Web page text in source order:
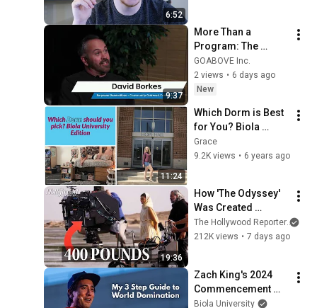
6:52
9:37
More Than a
Program: The
GOABOVE Story
GOABOVE Inc.
2 views • 6 days ago
New
11:24
Which Dorm is Best
for You? Biola
Univerity Edition
Grace
9.2K views • 6 years ago
19:36
How 'The Odyssey'
Was Created
Completely in 70mm
IMAX | Inside The
The Hollywood Reporter
212K views • 7 days ago
Zach King's 2024
Commencement
Address at Biola
Biola University